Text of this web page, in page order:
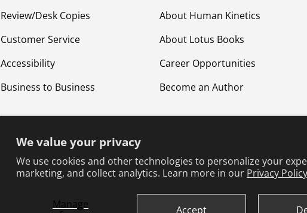
We value your privacy
We use cookies and other technologies to personalize your
marketing, and collect analytics. Learn more in our Privacy
Manage
Accept
Review/Desk Copies
Customer Service
Accessibility
Business to Business
About Human Kinetics
About Lotus Books
Career Opportunities
Become an Author